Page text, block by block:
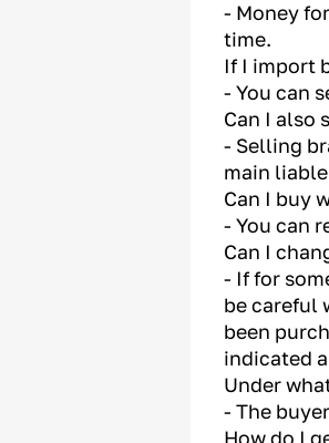
- Money
time.
If I import
- You can
Can I also
- Selling
main
Can I buy
- You can
Can I
- If for
be careful
been
indicated
Under
- The
How do I